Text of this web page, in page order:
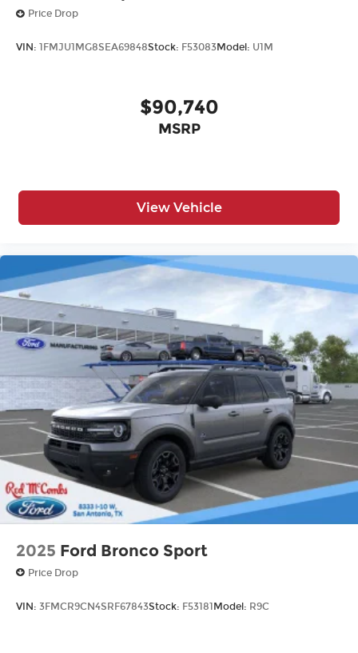
Price Drop
VIN: 1FMJU1MG8SEA69848Stock: F53083Model: U1M
$90,740
MSRP
View Vehicle
2025 Ford Bronco Sport
Price Drop
VIN: 3FMCR9CN4SRF67843Stock: F53181Model: R9C